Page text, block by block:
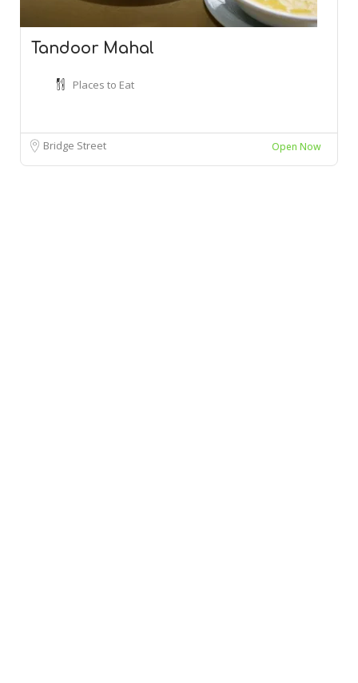
Tandoor Mahal
Places to Eat
Bridge Street Open Now